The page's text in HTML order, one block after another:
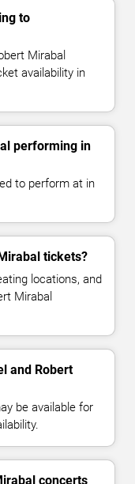
to
Mirabal
availability in
performing in
to perform at in
tickets?
locations, and
Mirabal
and Robert
be available for
concerts